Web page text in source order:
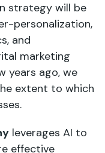
strategy will be
personalization,
and
marketing
years ago, we
extent to which
leverages AI to
effective